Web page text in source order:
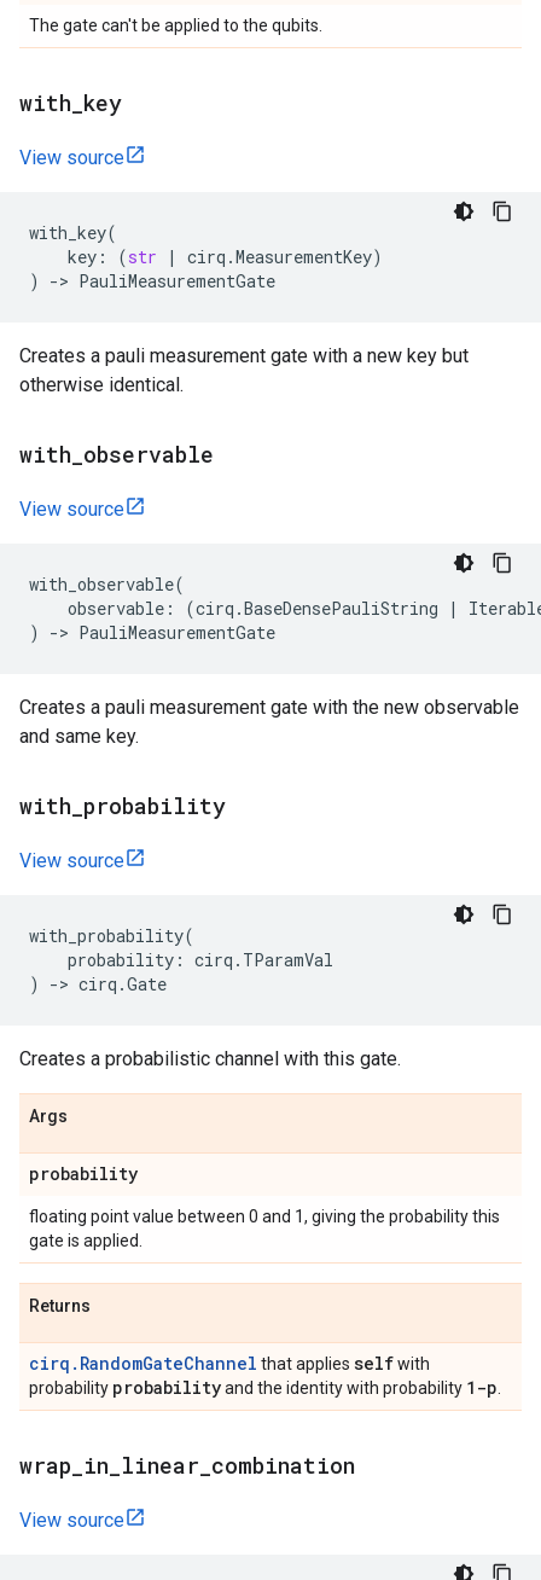
The gate can't be applied to the qubits.
with key
View source
with_key(
key : (str | cirq .MeasurementKey)
)
-> PauliMeasurementGate
Creates a pauli measurement gate with a new key but
otherwise identical.
with observable
View source
with_observable(
observable : (cirq .BaseDensePauliString |
)
-> PauliMeasurementGate
Creates a pauli measurement gate with the new observable
and same key.
with probability
View source
with_probability(
probability : cirq . TParamVal
)
-> cirq .Gate
Creates a probabilistic channel with this gate.
Args
probability
floating point value between 0 and 1, giving the probability this
gate is applied.
Returns
cirq.RandomGateChannel that applies selfwith
probability probabilityand the identity with probability 1-p
wrap in linear combination
View source